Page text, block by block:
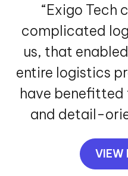
“Exigo Tech
complicated
us, that
entire logistics
have
and detail-
VIEW